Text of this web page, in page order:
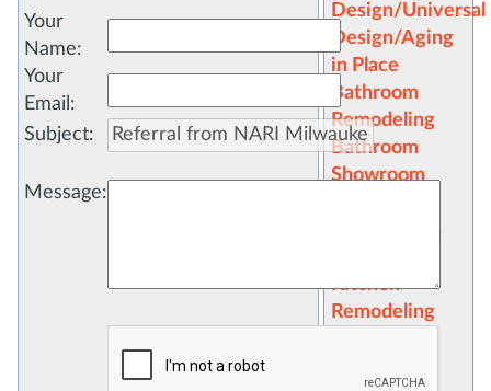
Design/Universal
Design/Aging
in Place
Bathroom
Remodeling
Bathroom
Showroom
Countertops
Kitchen
Remodeling
Your
Name:
Your
Email :
Subject:
Message: